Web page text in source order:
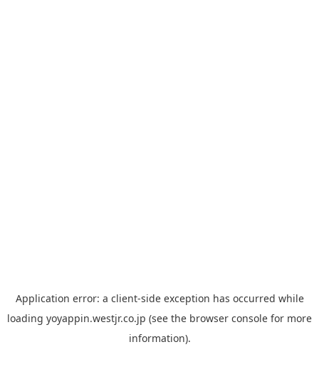
Application error: a client-side exception has occurred while
loading yoyappin.westjr.co.jp (see the browser console for more
information).